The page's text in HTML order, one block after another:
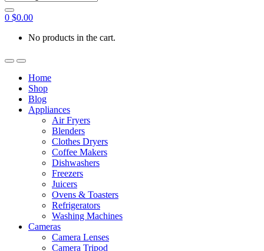
0 $0.00
No products in the cart.
Home
Shop
Blog
Appliances
Air Fryers
Blenders
Clothes Dryers
Coffee Makers
Dishwashers
Freezers
Juicers
Ovens & Toasters
Refrigerators
Washing Machines
Cameras
Camera Lenses
Camera Tripod